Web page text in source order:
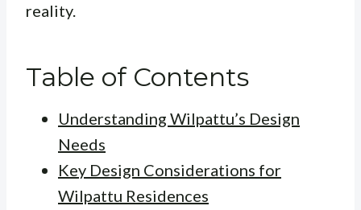
reality.
Table of Contents
Understanding Wilpattu’s Design
Needs
Key Design Considerations for
Wilpattu Residences